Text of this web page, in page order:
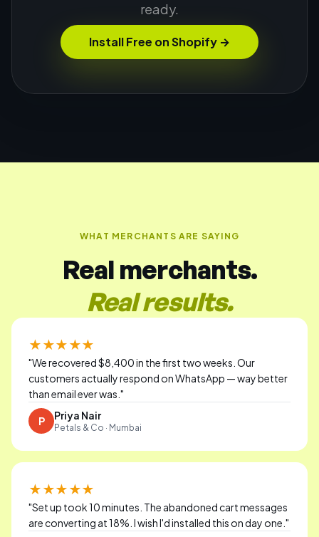
ready.
Install Free on Shopify →
WHAT MERCHANTS ARE SAYING
Real merchants.
Real results.
★★★★★
"We recovered $8,400 in the first two weeks. Our
customers actually respond on WhatsApp — way better
than email ever was. "
P Priya Nair
Petals & Co · Mumbai
★★★★★
"Set up took 10 minutes. The abandoned cart messages
are converting at 18%. I wish I'd installed this on day one. "